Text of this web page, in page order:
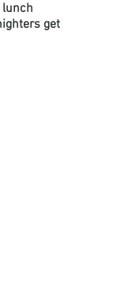
lunch
get